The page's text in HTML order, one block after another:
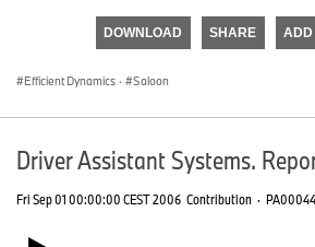
DOWNLOAD SHARE ADD
Efficient Dynamics · Saloon
Driver Assistant Systems.
Fri Sep 01 00:00:00 CEST 2006 Contribution ·